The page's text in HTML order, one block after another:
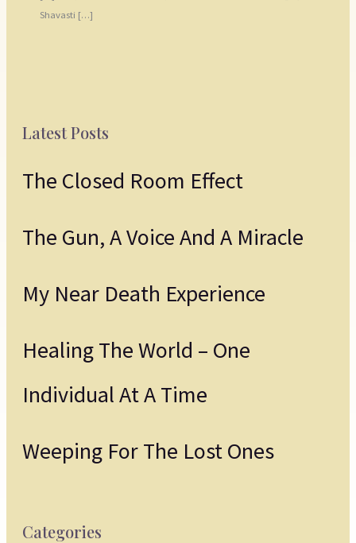
Shavasti […]
Latest Posts
The Closed Room Effect
The Gun, A Voice And A Miracle
My Near Death Experience
Healing The World – One
Individual At A Time
Weeping For The Lost Ones
Categories